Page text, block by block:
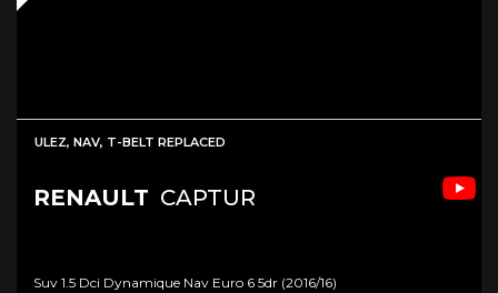
ULEZ, NAV, T-BELT REPLACED
RENAULT CAPTUR
Suv 1.5 Dci Dynamique Nav Euro 6 5dr (2016/16)